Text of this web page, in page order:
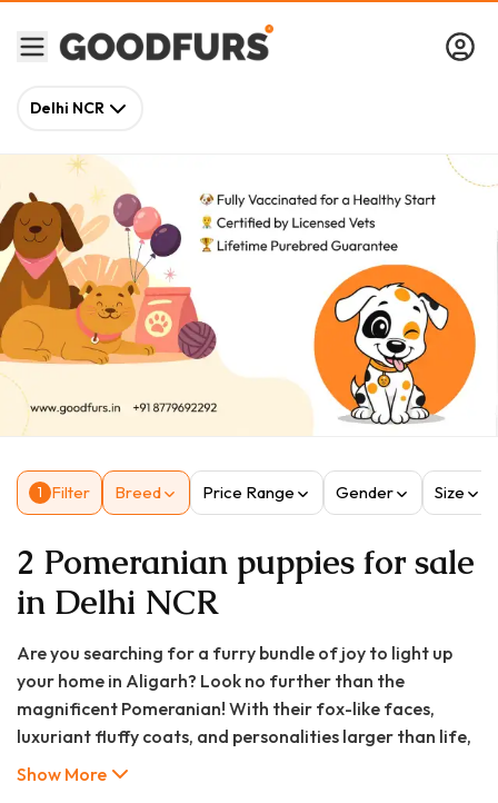
Delhi NCR
1 Filter Breed Price Range Gender Size
2 Pomeranian puppies for sale
in Delhi NCR
Are you searching for a furry bundle of joy to light up
your home in Aligarh? Look no further than the
magnificent Pomeranian! With their fox-like faces,
luxuriant fluffy coats, and personalities larger than life,
Pomeranians have captured hearts worldwide, and
Show More